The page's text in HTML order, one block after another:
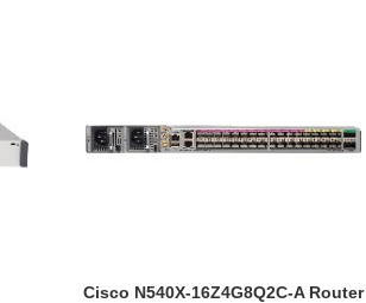
Cisco N540X-16Z4G8Q2C-A Router